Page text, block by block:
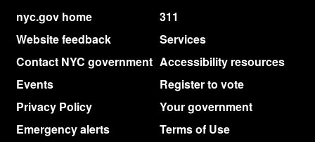
nyc.gov home
311
Website feedback
Services
Contact NYC government Accessibility resources
Events
Register to vote
Privacy Policy
Your government
Emergency alerts
Terms of Use